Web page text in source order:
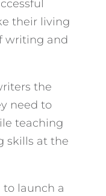
their living
writing and
the
need to
teaching
skills at the
to launch a